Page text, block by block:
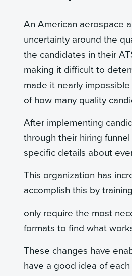
An American aerospace
uncertainty around the
the candidates in their
making it difficult to
made it nearly
of how many quality
After implementing
through their hiring
specific details about
This organization has
accomplish this by
only require the most
formats to find what
These changes have
have a good idea of